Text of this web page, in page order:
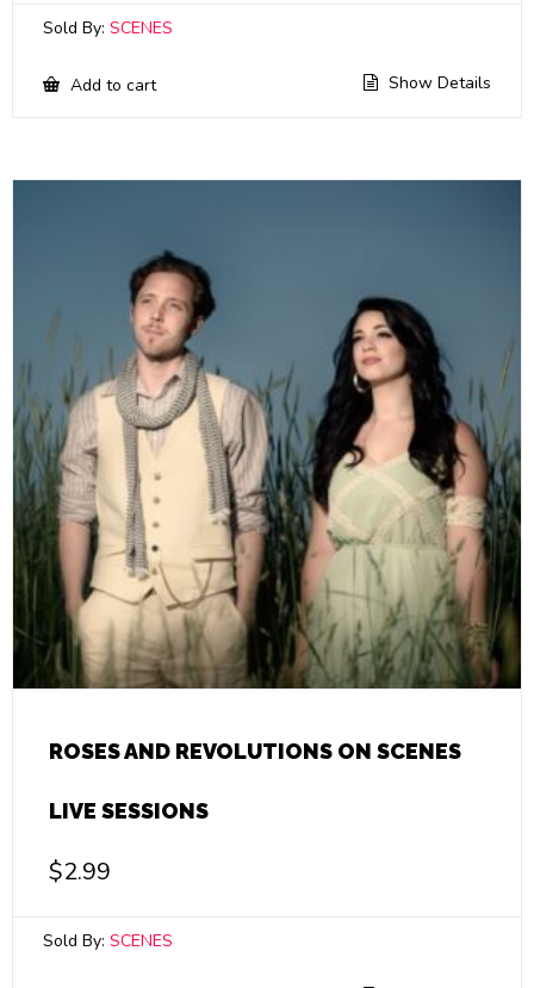
Sold By: SCENES
Add to cart Show Details
ROSES AND REVOLUTIONS ON SCENES
LIVE SESSIONS
$2.99
Sold By: SCENES